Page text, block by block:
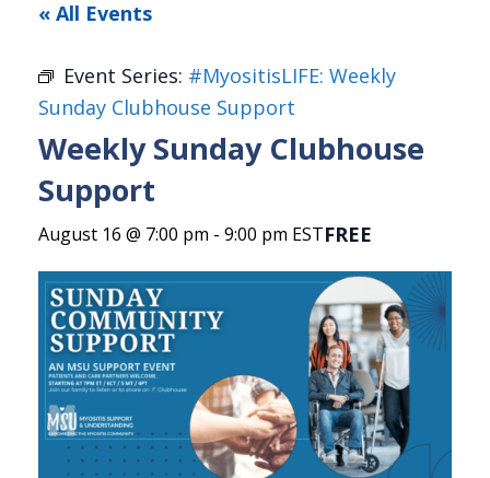
« All Events
Event Series: #MyositisLIFE: Weekly
Sunday Clubhouse Support
Weekly Sunday Clubhouse
Support
August 16 @ 7:00 pm - 9:00 pm ESTFREE